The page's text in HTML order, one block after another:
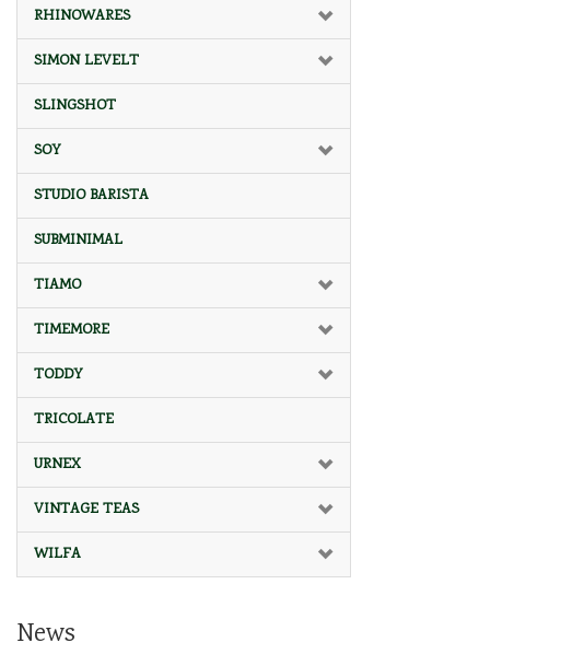
RHINOWARES
SIMON LEVELT
SLINGSHOT
SOY
STUDIO BARISTA
SUBMINIMAL
TIAMO
TIMEMORE
TODDY
TRICOLATE
URNEX
VINTAGE TEAS
WILFA
News